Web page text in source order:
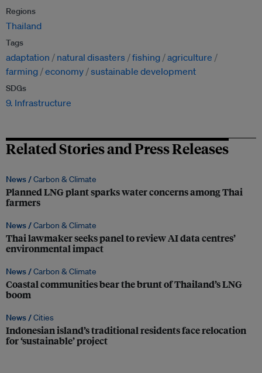
Regions
Thailand
Tags
adaptation natural disasters fishing agriculture
farming economy sustainable development
SDGs
9. Infrastructure
Related Stories and Press Releases
News /Carbon & Climate
Planned LNG plant sparks water concerns among Thai
farmers
News /Carbon & Climate
Thai lawmaker seeks panel to review AI data centres’
environmental impact
News /Carbon & Climate
Coastal communities bear the brunt of Thailand’s LNG
boom
News /Cities
Indonesian island’s traditional residents face relocation
for ‘sustainable’ project